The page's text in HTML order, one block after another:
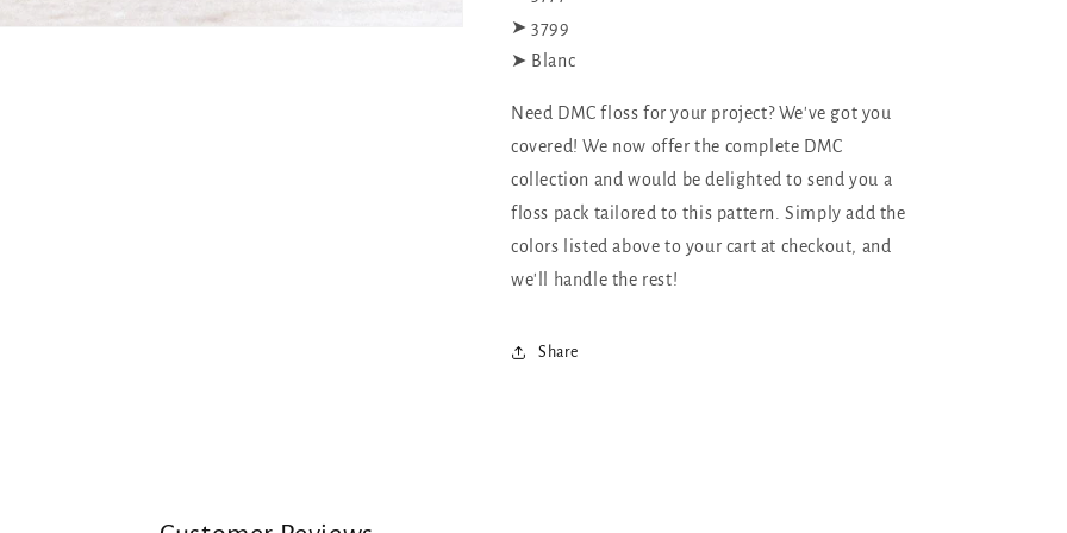
➤ 3799
➤ Blanc
Need DMC floss for your project? We've got you
covered! We now offer the complete DMC
collection and would be delighted to send you a
floss pack tailored to this pattern. Simply add the
colors listed above to your cart at checkout, and
we'll handle the rest!
Share